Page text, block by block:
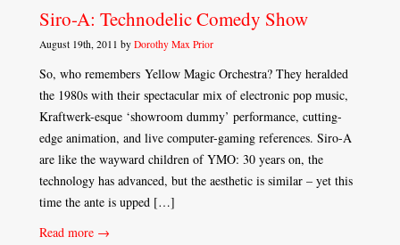
Siro-A: Technodelic Comedy Show
August 19th, 2011 by Dorothy Max Prior
So, who remembers Yellow Magic Orchestra? They heralded
the 1980s with their spectacular mix of electronic pop music,
Kraftwerk-esque ‘showroom dummy’ performance, cutting-
edge animation, and live computer-gaming references. Siro-A
are like the wayward children of YMO: 30 years on, the
technology has advanced, but the aesthetic is similar – yet this
time the ante is upped […]
Read more →